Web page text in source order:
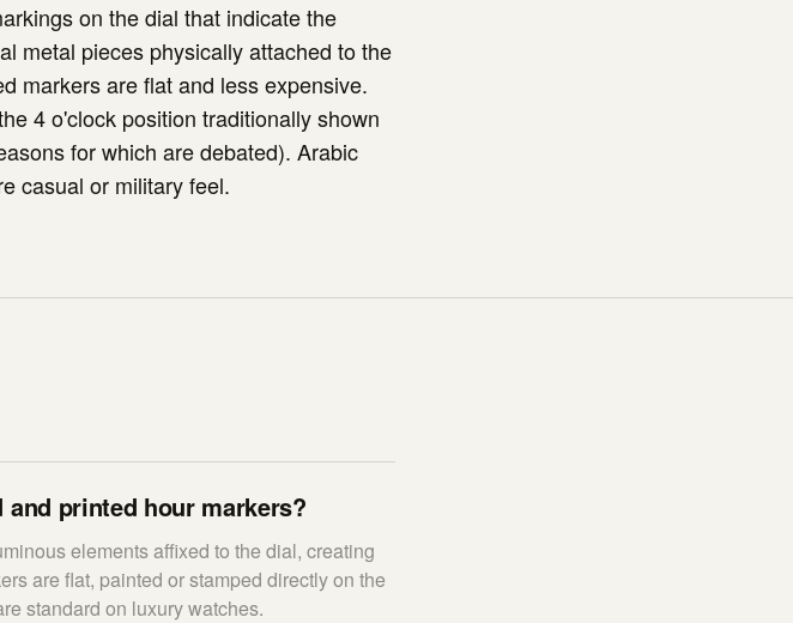
on the dial that indicate the
metal pieces physically attached to the
markers are flat and less expensive.
4 o'clock position traditionally shown
for which are debated). Arabic
casual or military feel.
printed hour markers?
elements affixed to the dial, creating
are flat, painted or stamped directly on the
standard on luxury watches.